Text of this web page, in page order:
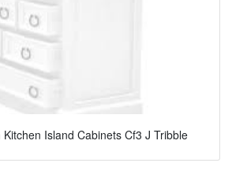
Island Cabinets Cf3 J Tribble